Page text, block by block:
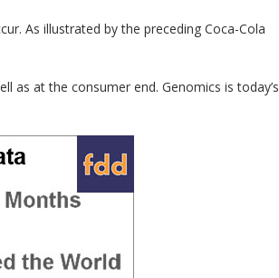
As illustrated by the preceding Coca-Cola
as at the consumer end. Genomics is today’s